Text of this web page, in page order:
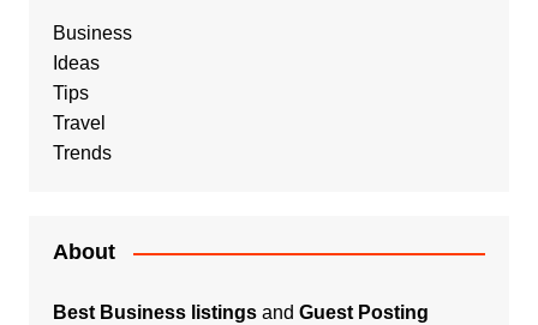
Business
Ideas
Tips
Travel
Trends
About
Best Business listingsand Guest Posting